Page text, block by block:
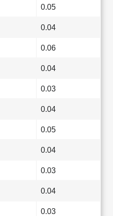
0.05
0.04
0.06
0.04
0.03
0.04
0.05
0.04
0.03
0.04
0.03